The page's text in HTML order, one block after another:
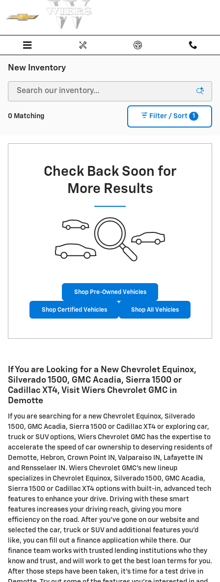
Skip to main content
New Inventory
0 Matching Filter / Sort 1
Check Back Soon for
More Results
Shop Pre-Owned Vehicles
Shop Certified Vehicles Shop All Vehicles
If You are Looking for a New Chevrolet Equinox,
Silverado 1500, GMC Acadia, Sierra 1500 or
Cadillac XT4, Visit Wiers Chevrolet GMC in
Demotte
If you are searching for a new Chevrolet Equinox, Silverado
1500, GMC Acadia, Sierra 1500 or Cadillac XT4 or exploring car,
truck or SUV options, Wiers Chevrolet GMC has the expertise to
accelerate the speed of car ownership to deserving residents of
Demotte, Hebron, Crown Point IN, Valparaiso IN, Lafayette IN
and Rensselaer IN. Wiers Chevrolet GMC's new lineup
specializes in Chevrolet Equinox, Silverado 1500, GMC Acadia,
Sierra 1500 or Cadillac XT4 options with built-in, advanced tech
features to enhance your drive. Driving with these smart
features increases your driving reach, giving you more
efficiency on the road. After you've gone on our website and
selected the car, truck or SUV and additional features you'd
like, you can fill out a finance application while there. Our
finance team works with trusted lending institutions who they
know and trust, and will work to get the best loan terms for you.
After those steps have been taken, it's time for a test drive in